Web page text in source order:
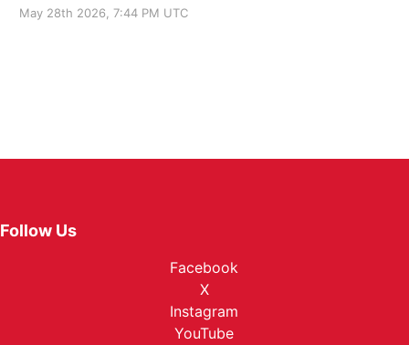
May 28th 2026, 7:44 PM UTC
Follow Us
Facebook
X
Instagram
YouTube